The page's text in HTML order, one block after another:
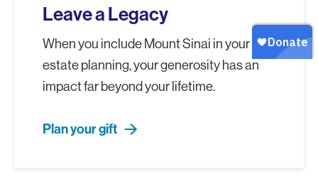
Leave a Legacy
When you include Mount Sinai in your
estate planning, your generosity has an
impact far beyond your lifetime.
Plan your gift